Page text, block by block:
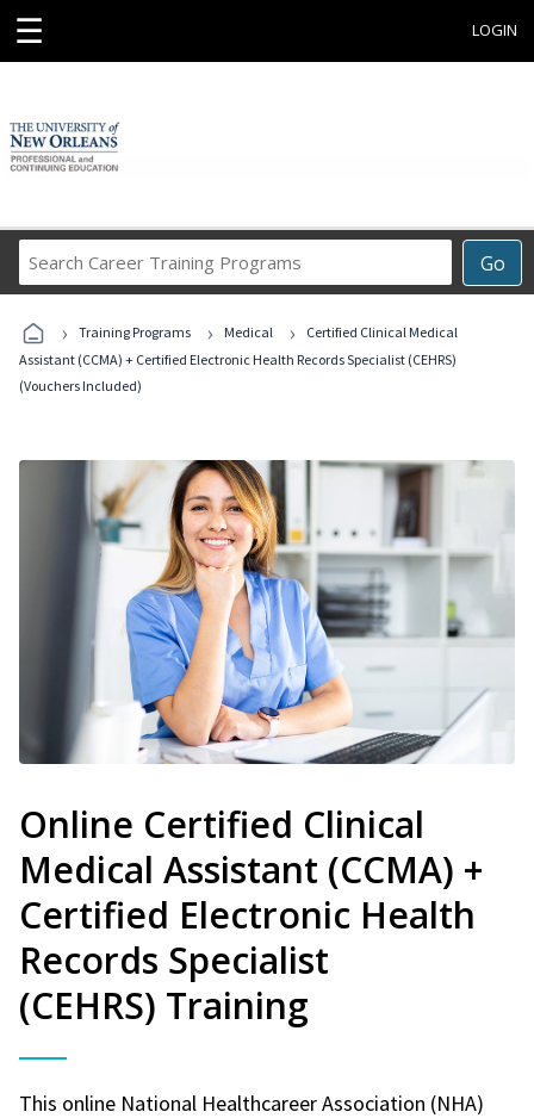
☰ LOGIN
Go
Career
Programs
› Training Programs › Medical ›
Certified Clinical Medical
Assistant (CCMA) + Certified Electronic Health Records Specialist (CEHRS)
(Vouchers Included)
Online Certified Clinical
Medical Assistant (CCMA) +
Certified Electronic Health
Records Specialist
(CEHRS) Training
This online National Healthcareer Association (NHA)